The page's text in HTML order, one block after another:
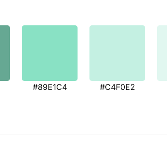
#89E1C4 #C4F0E2